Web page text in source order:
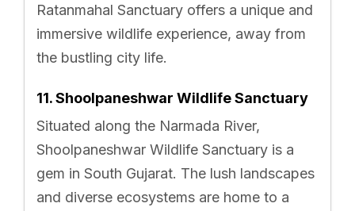
Ratanmahal Sanctuary offers a unique and
immersive wildlife experience, away from
the bustling city life.
11. Shoolpaneshwar Wildlife Sanctuary
Situated along the Narmada River,
Shoolpaneshwar Wildlife Sanctuary is a
gem in South Gujarat. The lush landscapes
and diverse ecosystems are home to a